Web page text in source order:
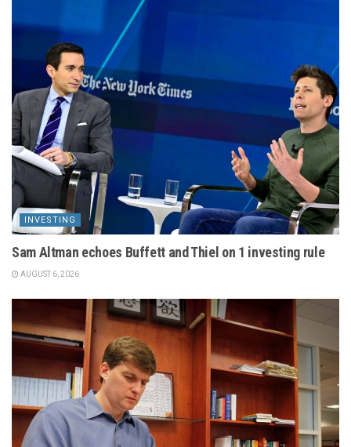
INVESTING
Sam Altman echoes Buffett and Thiel on 1 investing rule
AUGUST 6, 2026